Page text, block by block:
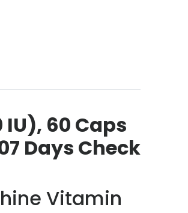
60 Caps
Days Check
Vitamin